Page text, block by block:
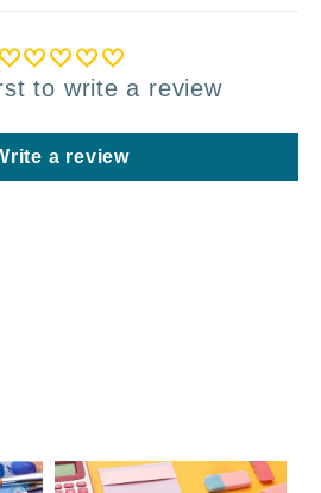
to write a review
a review